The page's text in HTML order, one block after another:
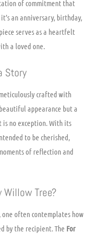
of commitment that
an anniversary, birthday,
serves as a heartfelt
a loved one.
Story
crafted with
appearance but a
no exception. With its
to be cherished,
of reflection and
Willow Tree?
often contemplates how
by the recipient. The For